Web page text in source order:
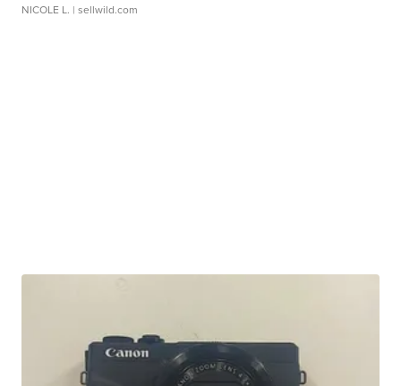
NICOLE L. | sellwild.com